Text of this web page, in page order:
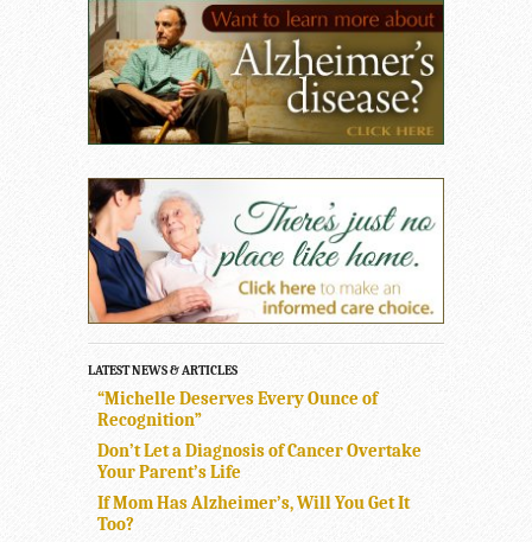
LATEST NEWS & ARTICLES
“Michelle Deserves Every Ounce of
Recognition”
Don’t Let a Diagnosis of Cancer Overtake
Your Parent’s Life
If Mom Has Alzheimer’s, Will You Get It
Too?